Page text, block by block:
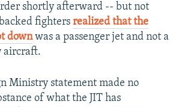
shortly afterward -- but not
fighters realized that the
downwas a passenger jet and not a
aircraft.
Ministry statement made no
of what the JIT has